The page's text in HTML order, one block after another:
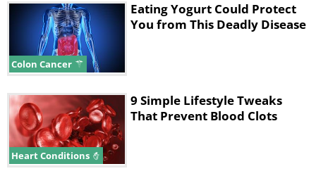
Colon Cancer
Eating Yogurt Could Protect
You from This Deadly Disease
Heart Conditions
9 Simple Lifestyle Tweaks
That Prevent Blood Clots